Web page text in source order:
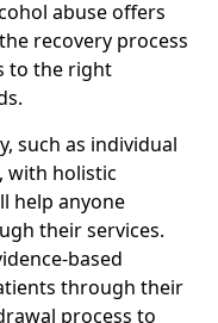
abuse offers
recovery process
to the right
such as individual
with holistic
help anyone
their services.
based
through their
process to